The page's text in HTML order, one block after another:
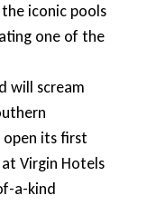
iconic pools
one of the
will scream
its first
Virgin Hotels
a-kind